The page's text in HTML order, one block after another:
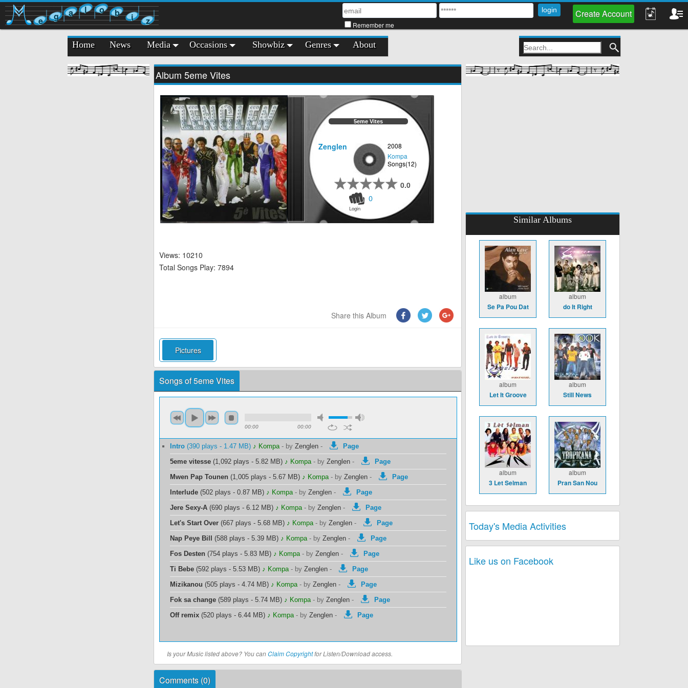
e g a l o b i z Remember me
Create Account
Home News Media Occasions Showbiz Genres About
Album 5eme Vites
5eme Vites
Zenglen
Kompa
Songs(12)
2008
0.0
Login
0
Views: 10210
Total Songs Play: 7894
Share this Album
Pictures
Songs of 5eme Vites
00:00 00:00
Intro (390 plays - 1.47 MB) ♪ Kompa- by Zenglen -
Page
5eme vitesse (1,092 plays - 5.82 MB) ♪ Kompa- by Zenglen -
Page
Mwen Pap Tounen (1,005 plays - 5.67 MB) ♪ Kompa- by Zenglen -
Page
Interlude (502 plays - 0.87 MB) ♪ Kompa- by Zenglen -
Page
Jere Sexy-A (690 plays - 6.12 MB) ♪ Kompa- by Zenglen -
Page
Let's Start Over (667 plays - 5.68 MB) ♪ Kompa- by Zenglen -
Page
Nap Peye Bill
(588 plays - 5.39 MB) ♪ Kompa- by Zenglen -
Page
Fos Desten (754 plays - 5.83 MB) ♪ Kompa- by Zenglen -
Page
Ti Bebe (592 plays - 5.53 MB) ♪ Kompa- by Zenglen -
Page
Mizikanou (505 plays - 4.74 MB) ♪ Kompa- by Zenglen -
Page
Fok sa change (589 plays - 5.74 MB) ♪ Kompa- by Zenglen -
Page
Off remix (520 plays - 6.44 MB) ♪ Kompa- by Zenglen - Page
Is your Music listed above? You canClaim Copyrightfor Listen/Download access.
Comments (0)
Similar Albums
album
Se Pa Pou Dat
album
do It Right
album
Let It Groove
album
Still News
album
3 Let Selman
album
Pran San Nou
Today's Media Activities
Like us on Facebook